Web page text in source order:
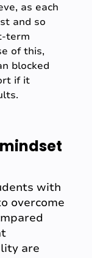
as each
and so
term
of this,
blocked
if it
with
overcome
are